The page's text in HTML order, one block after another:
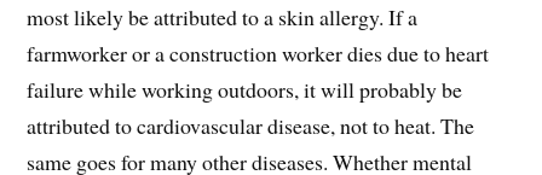
most likely be attributed to a skin allergy. If a
farmworker or a construction worker dies due to heart
failure while working outdoors, it will probably be
attributed to cardiovascular disease, not to heat. The
same goes for many other diseases. Whether mental